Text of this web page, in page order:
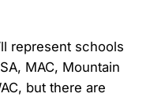
represent schools
MAC, Mountain
but there are